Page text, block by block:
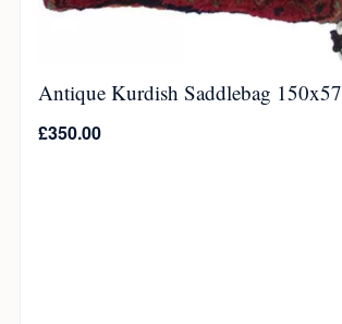
Antique Kurdish Saddlebag 150x57
£350.00